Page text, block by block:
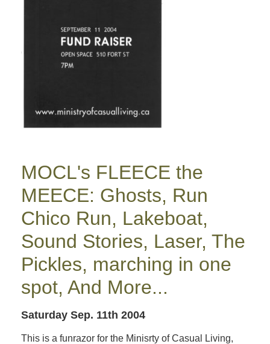
MOCL's FLEECE the
MEECE: Ghosts, Run
Chico Run, Lakeboat,
Sound Stories, Laser, The
Pickles, marching in one
spot, And More...
Saturday Sep. 11th 2004
This is a funrazor for the Minisrty of Casual Living,